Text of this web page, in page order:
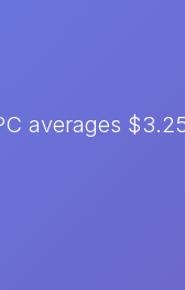
averages